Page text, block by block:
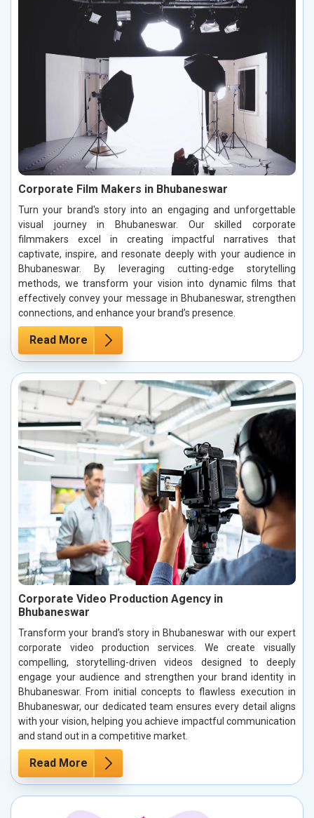
Corporate Film Makers in Bhubaneswar
Turn your brand's story into an engaging and unforgettable
visual journey in Bhubaneswar. Our skilled corporate
filmmakers excel in creating impactful narratives that
captivate, inspire, and resonate deeply with your audience in
Bhubaneswar. By leveraging cutting-edge storytelling
methods, we transform your vision into dynamic films that
effectively convey your message in Bhubaneswar, strengthen
connections, and enhance your brand’s presence.
Read More
Corporate Video Production Agency in
Bhubaneswar
Transform your brand’s story in Bhubaneswar with our expert
corporate video production services. We create visually
compelling, storytelling-driven videos designed to deeply
engage your audience and strengthen your brand identity in
Bhubaneswar. From initial concepts to flawless execution in
Bhubaneswar, our dedicated team ensures every detail aligns
with your vision, helping you achieve impactful communication
and stand out in a competitive market.
Read More